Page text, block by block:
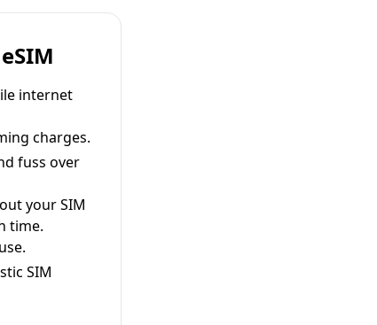
internet
charges.
fuss over
your SIM
time.
SIM